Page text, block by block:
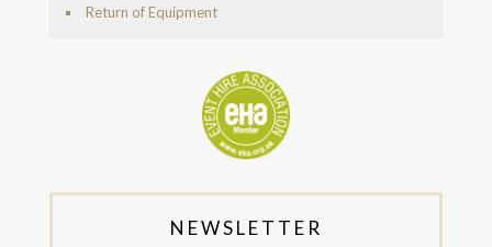
Return of Equipment
NEWSLETTER